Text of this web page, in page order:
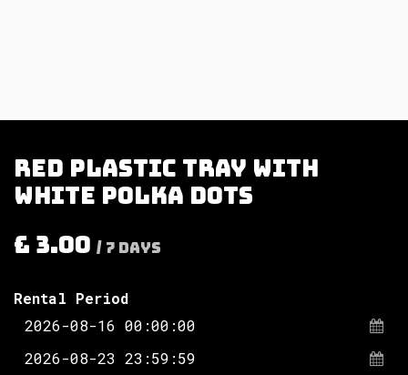
Red plastic tray with
white polka dots
£ 3.00 / 7 Days
Rental Period